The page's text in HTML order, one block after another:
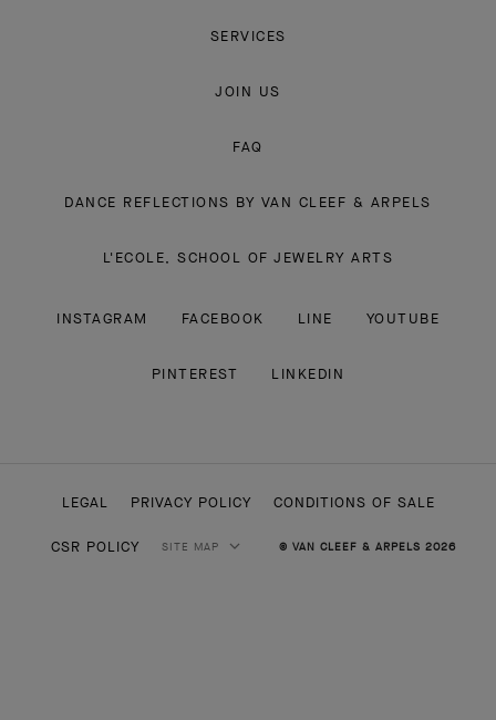
SERVICES
JOIN US
FAQ
DANCE REFLECTIONS BY VAN CLEEF & ARPELS
L'ECOLE, SCHOOL OF JEWELRY ARTS
INSTAGRAM FACEBOOK LINE YOUTUBE
PINTEREST LINKEDIN
LEGAL PRIVACY POLICY CONDITIONS OF SALE
CSR POLICY SITE MAP © VAN CLEEF & ARPELS 2026